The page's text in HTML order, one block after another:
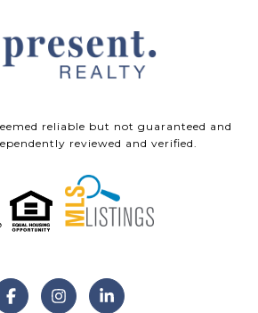
reliable but not guaranteed and
reviewed and verified.